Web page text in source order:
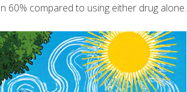
60% compared to using either drug alone.